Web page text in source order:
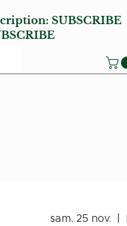
SUBSCRIBE
sam. 25 nov.